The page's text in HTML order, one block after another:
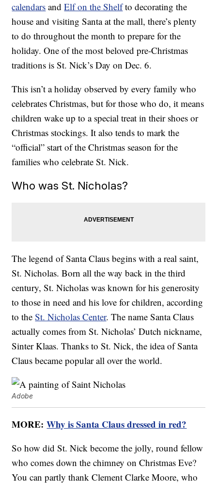
calendars andElf on the Shelfto decorating the
house and visiting Santa at the mall, there’s plenty
to do throughout the month to prepare for the
holiday. One of the most beloved pre-Christmas
traditions is St. Nick’s Day on Dec. 6.
This isn’t a holiday observed by every family who
celebrates Christmas, but for those who do, it means
children wake up to a special treat in their shoes or
Christmas stockings. It also tends to mark the
“official” start of the Christmas season for the
families who celebrate St. Nick.
Who was St. Nicholas?
The legend of Santa Claus begins with a real saint,
St. Nicholas. Born all the way back in the third
century, St. Nicholas was known for his generosity
to those in need and his love for children, according
to theSt. Nicholas Center. The name Santa Claus
actually comes from St. Nicholas’ Dutch nickname,
Sinter Klaas. Thanks to St. Nick, the idea of Santa
Claus became popular all over the world.
Adobe
MORE:Why is Santa Claus dressed in red?
So how did St. Nick become the jolly, round fellow
who comes down the chimney on Christmas Eve?
You can partly thank Clement Clarke Moore, who